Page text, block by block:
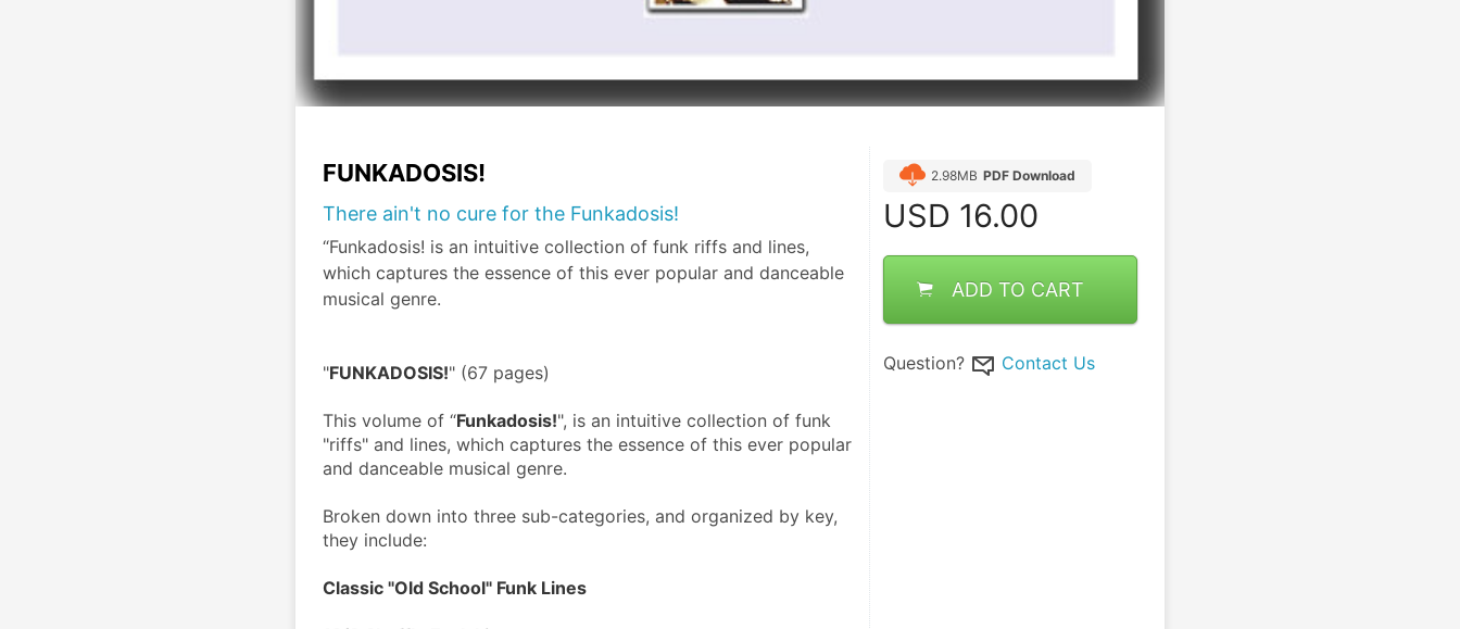
FUNKADOSIS!
There ain't no cure for the Funkadosis!
“Funkadosis! is an intuitive collection of funk riffs and lines,
which captures the essence of this ever popular and danceable
musical genre.
"FUNKADOSIS!" (67 pages)
This volume of “Funkadosis!", is an intuitive collection of funk
"riffs" and lines, which captures the essence of this ever popular
and danceable musical genre.
Broken down into three sub-categories, and organized by key,
they include:
Classic "Old School" Funk Lines
2.98MB PDF Download
USD 16.00
ADD TO CART
Question? Contact Us